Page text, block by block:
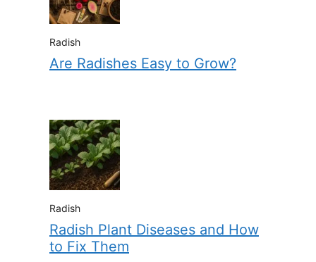
Radish
Are Radishes Easy to Grow?
Radish
Radish Plant Diseases and How
to Fix Them